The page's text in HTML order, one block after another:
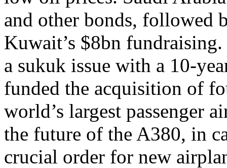
and other bonds, followed
Kuwait’s $8bn
a sukuk issue with a 10-
funded the acquisition of
world’s largest passenger
the future of the A380, in
crucial order for new